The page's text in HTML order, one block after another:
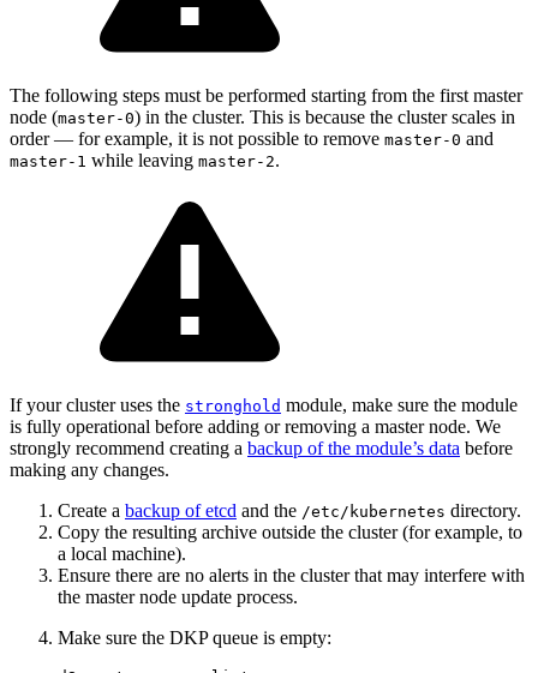
The following steps must be performed starting from the first master
node (master-0) in the cluster. This is because the cluster scales in
order — for example, it is not possible to remove master-0 and
master-1 while leaving master-2.
If your cluster uses the stronghold module, make sure the module
is fully operational before adding or removing a master node. We
strongly recommend creating a backup of the module’s data before
making any changes.
Create a backup of etcd and the /etc/kubernetes directory.
Copy the resulting archive outside the cluster (for example, to
a local machine).
Ensure there are no alerts in the cluster that may interfere with
the master node update process.
Make sure the DKP queue is empty: